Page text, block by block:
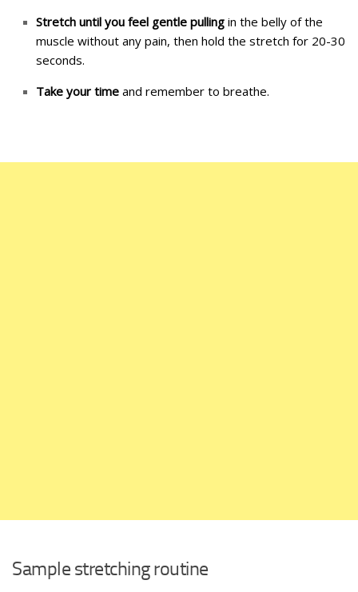
Stretch until you feel gentle pulling in the belly of the
muscle without any pain, then hold the stretch for 20-30
seconds.
Take your time and remember to breathe.
Sample stretching routine